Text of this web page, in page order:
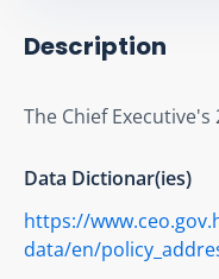
Description
The Chief
Data Dictionar(ies)
https://
data/en/